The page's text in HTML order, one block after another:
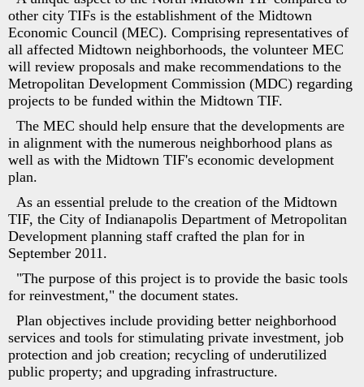
other city TIFs is the establishment of the Midtown
Economic Council (MEC). Comprising representatives of
all affected Midtown neighborhoods, the volunteer MEC
will review proposals and make recommendations to the
Metropolitan Development Commission (MDC) regarding
projects to be funded within the Midtown TIF.
The MEC should help ensure that the developments are
in alignment with the numerous neighborhood plans as
well as with the Midtown TIF's economic development
plan.
As an essential prelude to the creation of the Midtown
TIF, the City of Indianapolis Department of Metropolitan
Development planning staff crafted the plan for in
September 2011.
"The purpose of this project is to provide the basic tools
for reinvestment," the document states.
Plan objectives include providing better neighborhood
services and tools for stimulating private investment, job
protection and job creation; recycling of underutilized
public property; and upgrading infrastructure.